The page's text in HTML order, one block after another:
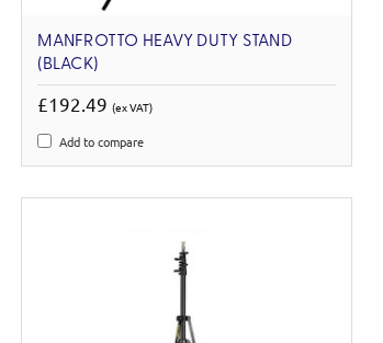
MANFROTTO HEAVY DUTY STAND
(BLACK)
£192.49(ex VAT)
Add to compare